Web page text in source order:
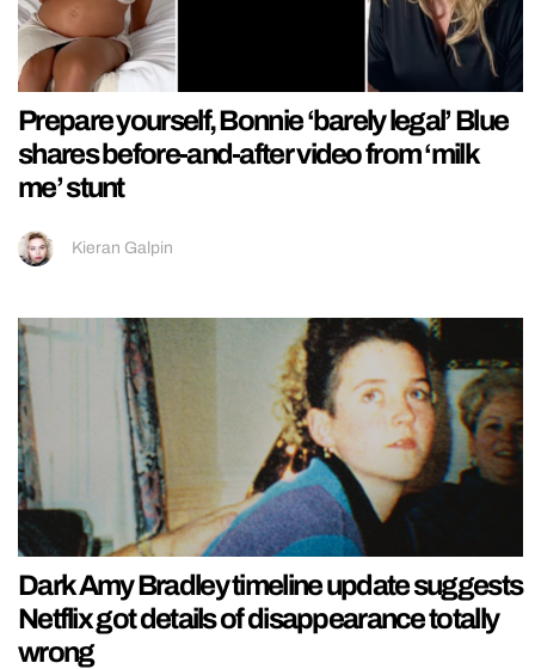
Prepare yourself, Bonnie ‘barely legal’ Blue
shares before-and-after video from ‘milk
me’ stunt
Kieran Galpin
Dark Amy Bradley timeline update suggests
Netflix got details of disappearance totally
wrong